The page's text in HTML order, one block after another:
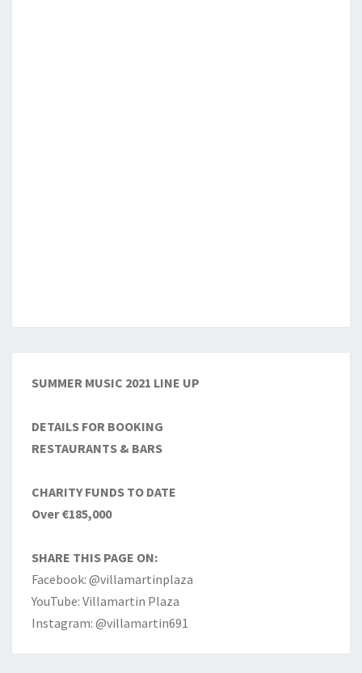
SUMMER MUSIC 2021 LINE UP
DETAILS FOR BOOKING
RESTAURANTS & BARS
CHARITY FUNDS TO DATE
Over €185,000
SHARE THIS PAGE ON:
Facebook: @villamartinplaza
YouTube: Villamartin Plaza
Instagram: @villamartin691